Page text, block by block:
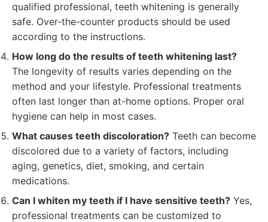
qualified professional, teeth whitening is generally
safe. Over-the-counter products should be used
according to the instructions.
How long do the results of teeth whitening last?
The longevity of results varies depending on the
method and your lifestyle. Professional treatments
often last longer than at-home options. Proper oral
hygiene can help in most cases.
What causes teeth discoloration? Teeth can become
discolored due to a variety of factors, including
aging, genetics, diet, smoking, and certain
medications.
Can I whiten my teeth if I have sensitive teeth? Yes,
professional treatments can be customized to